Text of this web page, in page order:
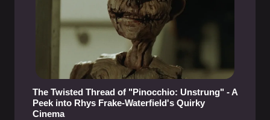
The Twisted Thread of "Pinocchio: Unstrung" - A
Peek into Rhys Frake-Waterfield's Quirky
Cinema